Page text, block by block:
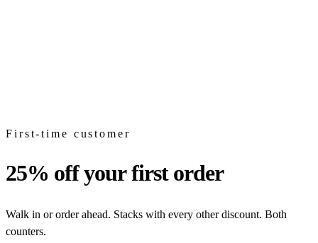
First-time customer
25% off your first order
Walk in or order ahead. Stacks with every other discount. Both
counters.